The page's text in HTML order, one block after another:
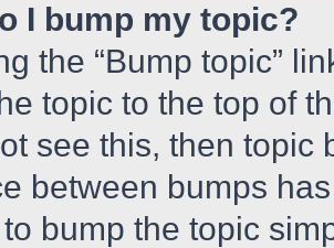
I bump my topic?
the “Bump topic”
topic to the top of
see this, then topic
between bumps
bump the topic